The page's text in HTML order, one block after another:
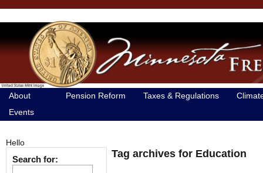
About Pension Reform Taxes & Regulations
Events
Hello
Tag archives for Education
Search for: